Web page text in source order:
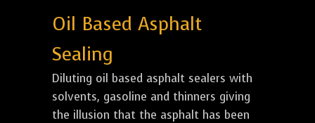
Oil Based Asphalt
Sealing
Diluting oil based asphalt sealers with
solvents, gasoline and thinners giving
the illusion that the asphalt has been